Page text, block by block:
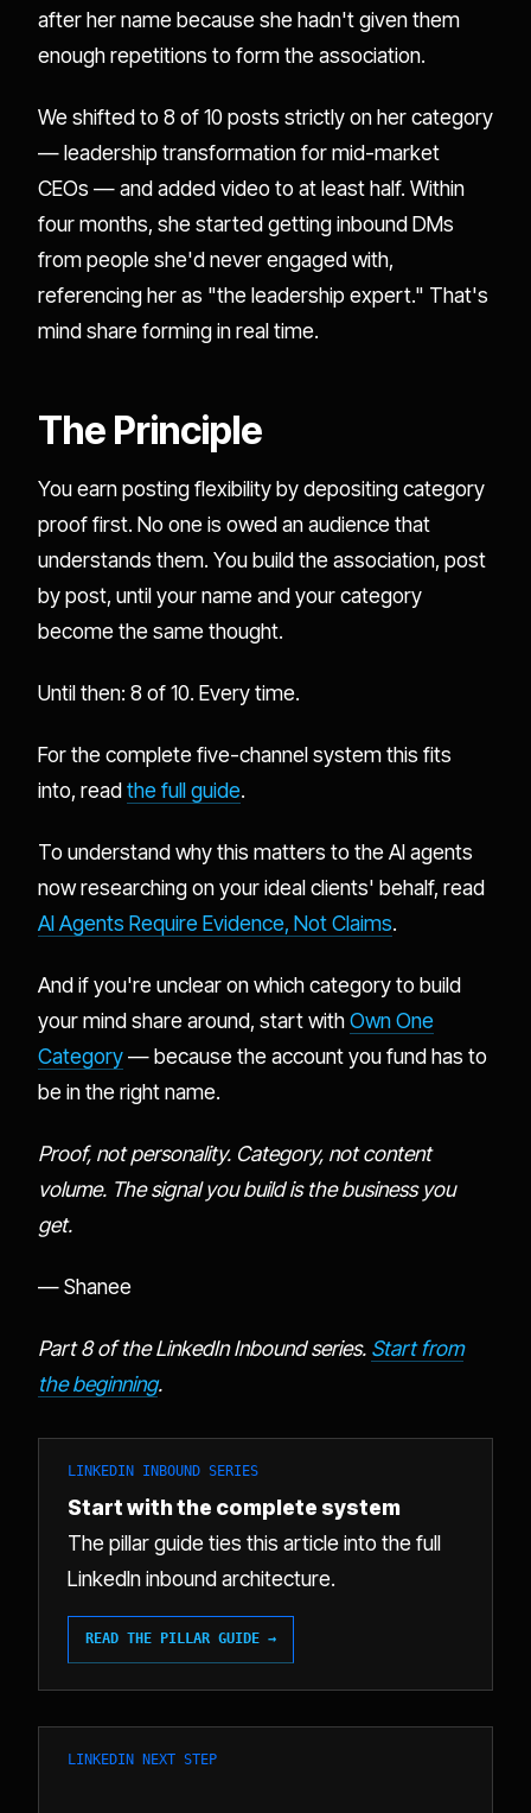
after her name because she hadn't given them
enough repetitions to form the association.
We shifted to 8 of 10 posts strictly on her category
— leadership transformation for mid-market
CEOs — and added video to at least half. Within
four months, she started getting inbound DMs
from people she'd never engaged with,
referencing her as "the leadership expert." That's
mind share forming in real time.
The Principle
You earn posting flexibility by depositing category
proof first. No one is owed an audience that
understands them. You build the association, post
by post, until your name and your category
become the same thought.
Until then: 8 of 10. Every time.
For the complete five-channel system this fits
into, readthe full guide.
To understand why this matters to the AI agents
now researching on your ideal clients' behalf, read
AI Agents Require Evidence, Not Claims.
And if you're unclear on which category to build
your mind share around, start withOwn One
Category— because the account you fund has to
be in the right name.
Proof, not personality. Category, not content
volume. The signal you build is the business you
get.
— Shanee
Part 8 of the LinkedIn Inbound series. Start from
the beginning.
LINKEDIN INBOUND SERIES
Start with the complete system
The pillar guide ties this article into the full
LinkedIn inbound architecture.
READ THE PILLAR GUIDE →
LINKEDIN NEXT STEP